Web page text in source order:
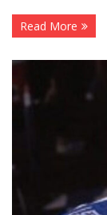
Read More